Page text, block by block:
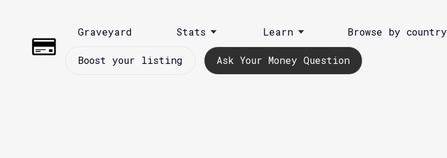
Graveyard Stats Learn Browse by country
Ask Your Money Question
Boost your listing